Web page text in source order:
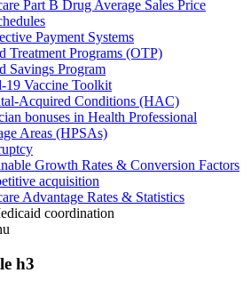
Part B Drug Average Sales Price
Payment Systems
Treatment Programs (OTP)
Savings Program
19 Vaccine Toolkit
Acquired Conditions (HAC)
bonuses in Health Professional
Areas (HPSAs)
Growth Rates & Conversion Factors
acquisition
Advantage Rates & Statistics
coordination
h3